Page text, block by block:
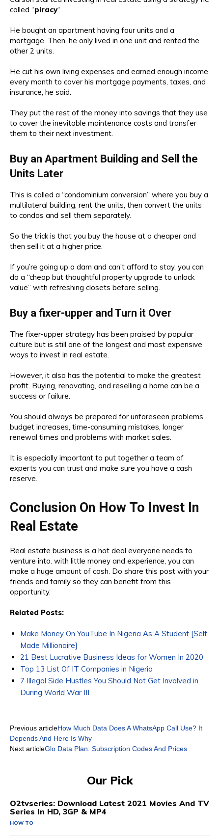
called “piracy“.
He bought an apartment having four units and a
mortgage. Then, he only lived in one unit and rented the
other 2 units.
He cut his own living expenses and earned enough income
every month to cover his mortgage payments, taxes, and
insurance, he said.
They put the rest of the money into savings that they use
to cover the inevitable maintenance costs and transfer
them to their next investment.
Buy an Apartment Building and Sell the
Units Later
This is called a “condominium conversion” where you buy a
multilateral building, rent the units, then convert the units
to condos and sell them separately.
So the trick is that you buy the house at a cheaper and
then sell it at a higher price.
If you’re going up a dam and can’t afford to stay, you can
do a “cheap but thoughtful property upgrade to unlock
value” with refreshing closets before selling.
Buy a fixer-upper and Turn it Over
The fixer-upper strategy has been praised by popular
culture but is still one of the longest and most expensive
ways to invest in real estate.
However, it also has the potential to make the greatest
profit. Buying, renovating, and reselling a home can be a
success or failure.
You should always be prepared for unforeseen problems,
budget increases, time-consuming mistakes, longer
renewal times and problems with market sales.
It is especially important to put together a team of
experts you can trust and make sure you have a cash
reserve.
Conclusion On How To Invest In
Real Estate
Real estate business is a hot deal everyone needs to
venture into. with little money and experience, you can
make a huge amount of cash. Do share this post with your
friends and family so they can benefit from this
opportunity.
Related Posts:
Make Money On YouTube In Nigeria As A Student [Self
Made Millionaire]
21 Best Lucrative Business Ideas for Women In 2020
Top 13 List Of IT Companies in Nigeria
7 Illegal Side Hustles You Should Not Get Involved in
During World War III
Previous articleHow Much Data Does A WhatsApp Call Use? It
Depends And Here Is Why
Next articleGlo Data Plan: Subscription Codes And Prices
Our Pick
O2tvseries: Download Latest 2021 Movies And TV
Series In HD, 3GP & MP4
HOW TO